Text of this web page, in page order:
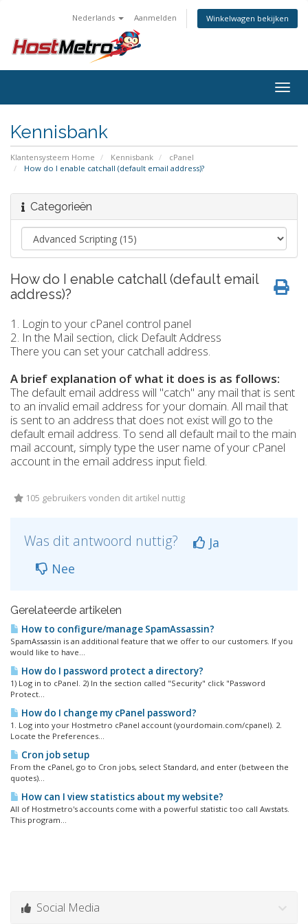
Nederlands Aanmelden Winkelwagen bekijken
Kennisbank
Klantensysteem Home Kennisbank
cPanel
How do I enable catchall (default email address)?
Categorieën
How do I enable catchall (default email
address)?
1. Login to your cPanel control panel
2. In the Mail section, click Default Address
There you can set your catchall address.
A brief explanation of what it does is as follows:
The default email address will "catch" any mail that is sent
to an invalid email address for your domain. All mail that
is sent to an address that does not exist will go to the
default email address. To send all default mail to the main
mail account, simply type the user name of your cPanel
account in the email address input field.
105 gebruikers vonden dit artikel nuttig
Was dit antwoord nuttig?
Ja
Nee
Gerelateerde artikelen
How to configure/manage SpamAssassin?
SpamAssassin is an additional feature that we offer to our customers. If you
would like to have...
How do I password protect a directory?
1) Log in to cPanel. 2) In the section called "Security" click "Password
Protect...
How do I change my cPanel password?
1. Log into your Hostmetro cPanel account (yourdomain.com/cpanel). 2.
Locate the Preferences...
Cron job setup
From the cPanel, go to Cron jobs, select Standard, and enter (between the
quotes)...
How can I view statistics about my website?
All of Hostmetro's accounts come with a powerful statistic too call Awstats.
This program...
Social Media